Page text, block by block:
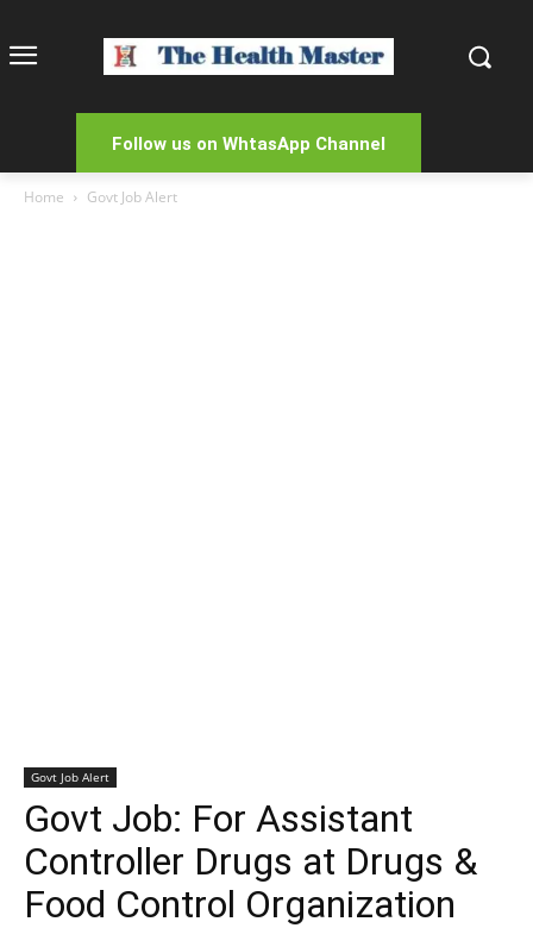
Follow us on WhtasApp Channel
Home Govt Job Alert
Govt Job Alert
Govt Job: For Assistant
Controller Drugs at Drugs &
Food Control Organization